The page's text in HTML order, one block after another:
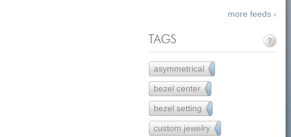
more feeds ›
TAGS ?
asymmetrical 1
bezel center17
bezel setting65
custom jewelry
121